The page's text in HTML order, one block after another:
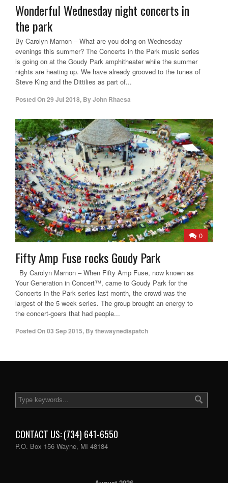
Wonderful Wednesday night concerts in
the park
By Carolyn Marnon – What are you doing on Wednesday
evenings this summer? The Concerts in the Park music series
is going on at the Goudy Park amphitheater while the summer
nights are heating up. We have already grooved to the tunes of
Steve King and the Dittilies as part of...
Posted On29 Jul 2018, ByJohn Rhaesa
0
Fifty Amp Fuse rocks Goudy Park
By Carolyn Marnon – When Fifty Amp Fuse, now known as
Your Generation in Concert™, came to Goudy Park for the
Concerts in the Park series last month, the crowd was the
largest of the 5 week series. The group brought an energy to
the concert-goers that had people...
Posted On03 Sep 2015, Bythewaynedispatch
CONTACT US: (734) 641-6550
P.O. Box 156 Wayne, MI 48184